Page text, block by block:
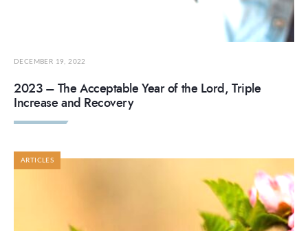
DECEMBER 19, 2022
2023 – The Acceptable Year of the Lord, Triple
Increase and Recovery
ARTICLES